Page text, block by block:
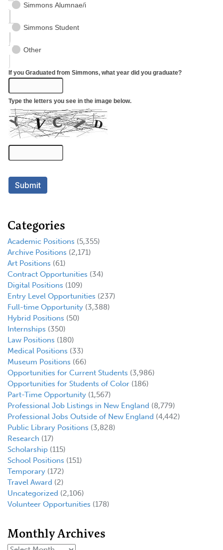
Categories
Academic Positions (5,355)
Archive Positions (2,171)
Art Positions (61)
Contract Opportunities (34)
Digital Positions (109)
Entry Level Opportunities (237)
Full-time Opportunity (3,388)
Hybrid Positions (50)
Internships (350)
Law Positions (180)
Medical Positions (33)
Museum Positions (66)
Opportunities for Current Students (3,986)
Opportunities for Students of Color (186)
Part-Time Opportunity (1,567)
Professional Job Listings in New England (8,779)
Professional Jobs Outside of New England (4,442)
Public Library Positions (3,828)
Research (17)
Scholarship (115)
School Positions (151)
Temporary (172)
Travel Award (2)
Uncategorized (2,106)
Volunteer Opportunities (178)
Monthly Archives